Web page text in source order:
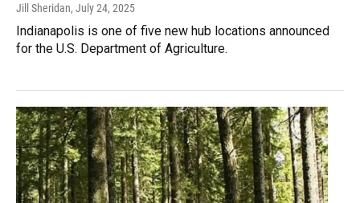
Jill Sheridan, July 24, 2025
Indianapolis is one of five new hub locations announced
for the U.S. Department of Agriculture.